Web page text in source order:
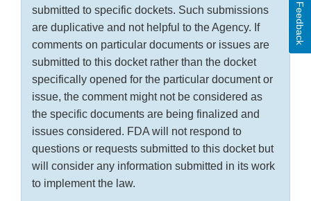
submitted to specific dockets. Such submissions
are duplicative and not helpful to the Agency. If
comments on particular documents or issues are
submitted to this docket rather than the docket
specifically opened for the particular document or
issue, the comment might not be considered as
the specific documents are being finalized and
issues considered. FDA will not respond to
questions or requests submitted to this docket but
will consider any information submitted in its work
to implement the law.
Feedback